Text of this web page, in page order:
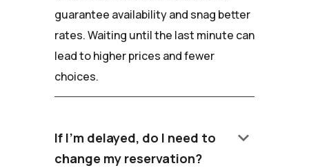
guarantee availability and snag better
rates. Waiting until the last minute can
lead to higher prices and fewer
choices.
If I'm delayed, do I need to
change my reservation?
keyboard_arrow_down